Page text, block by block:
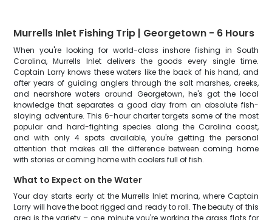
Murrells Inlet Fishing Trip | Georgetown - 6 Hours
When you're looking for world-class inshore fishing in South
Carolina, Murrells Inlet delivers the goods every single time.
Captain Larry knows these waters like the back of his hand, and
after years of guiding anglers through the salt marshes, creeks,
and nearshore waters around Georgetown, he's got the local
knowledge that separates a good day from an absolute fish-
slaying adventure. This 6-hour charter targets some of the most
popular and hard-fighting species along the Carolina coast,
and with only 4 spots available, you're getting the personal
attention that makes all the difference between coming home
with stories or coming home with coolers full of fish.
What to Expect on the Water
Your day starts early at the Murrells Inlet marina, where Captain
Larry will have the boat rigged and ready to roll. The beauty of this
area is the variety – one minute you're working the grass flats for